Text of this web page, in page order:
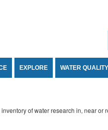
EXPLORE WATER QUALITY
of water research in, near or